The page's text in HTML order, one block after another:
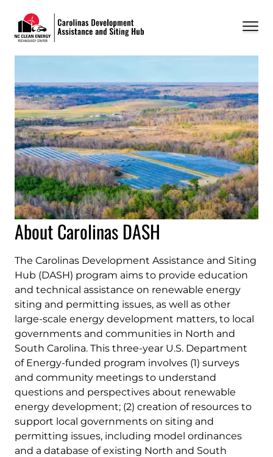
Ordinance Database
Resources
Events
FAQ
Contact
About Carolinas DASH
The Carolinas Development Assistance and Siting
Hub (DASH) program aims to provide education
and technical assistance on renewable energy
siting and permitting issues, as well as other
large-scale energy development matters, to local
governments and communities in North and
South Carolina. This three-year U.S. Department
of Energy-funded program involves (1) surveys
and community meetings to understand
questions and perspectives about renewable
energy development; (2) creation of resources to
support local governments on siting and
permitting issues, including model ordinances
and a database of existing North and South